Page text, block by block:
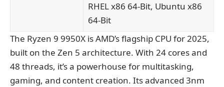
RHEL x86 64-Bit, Ubuntu x86
64-Bit
The Ryzen 9 9950X is AMD’s flagship CPU for 2025,
built on the Zen 5 architecture. With 24 cores and
48 threads, it’s a powerhouse for multitasking,
gaming, and content creation. Its advanced 3nm